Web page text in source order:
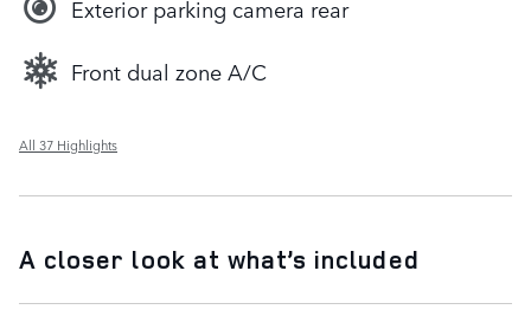
Exterior parking camera rear
Front dual zone A/C
All 37 Highlights
A closer look at what’s included